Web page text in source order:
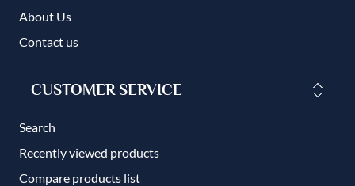
About Us
Contact us
CUSTOMER SERVICE
Search
Recently viewed products
Compare products list